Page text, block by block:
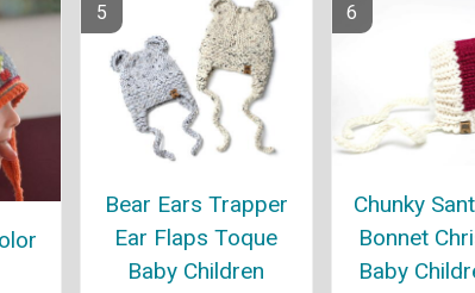
Bear Ears Trapper
Ear Flaps Toque
Baby Children
Chunky
Bonnet
Baby